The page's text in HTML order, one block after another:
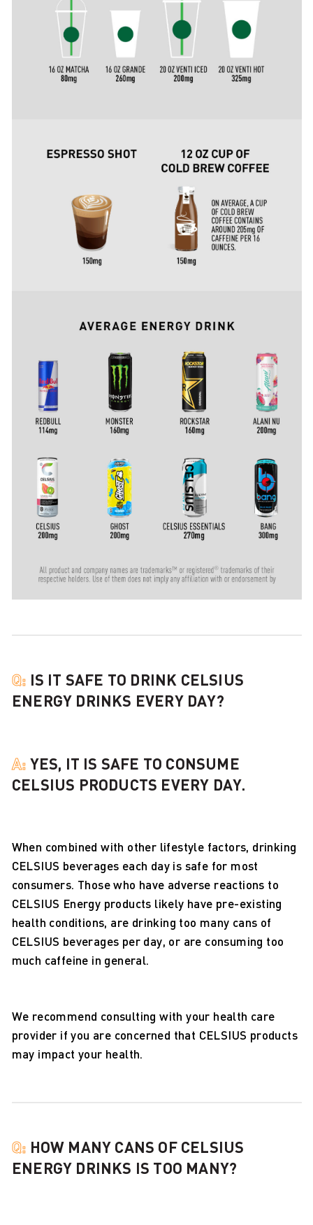
Q:
IS IT SAFE TO DRINK CELSIUS
ENERGY DRINKS EVERY DAY?
A: YES, IT IS SAFE TO CONSUME
CELSIUS PRODUCTS EVERY DAY.
When combined with other lifestyle factors, drinking
CELSIUS beverages each day is safe for most
consumers. Those who have adverse reactions to
CELSIUS Energy products likely have pre-existing
health conditions, are drinking too many cans of
CELSIUS beverages per day, or are consuming too
much caffeine in general.
We recommend consulting with your health care
provider if you are concerned that CELSIUS products
may impact your health.
Q: HOW MANY CANS OF CELSIUS
ENERGY DRINKS IS TOO MANY?